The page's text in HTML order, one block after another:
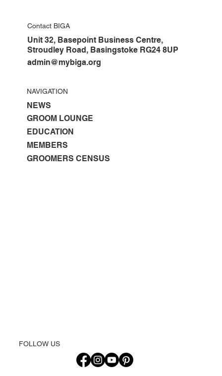
Contact BIGA
admin@mybiga.org
Unit 32, Basepoint Business Centre,
Stroudley Road, Basingstoke RG24 8UP
NAVIGATION
NEWS
GROOM LOUNGE
EDUCATION
MEMBERS
GROOMERS CENSUS
FOLLOW US